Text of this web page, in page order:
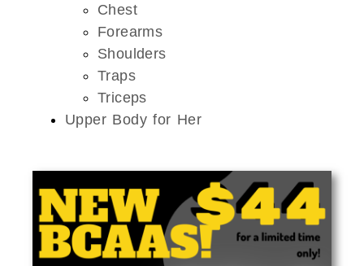
Chest
Forearms
Shoulders
Traps
Triceps
Upper Body for Her